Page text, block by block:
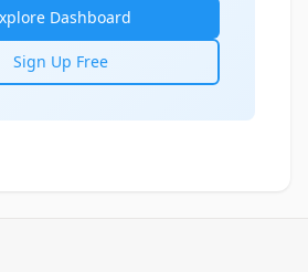
Dashboard
Sign Up Free